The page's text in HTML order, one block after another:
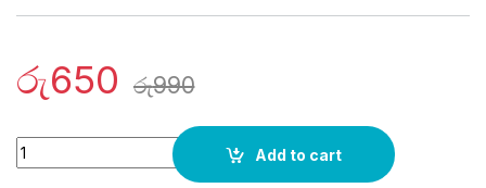
රු650 රු990
Quantity
Add to cart